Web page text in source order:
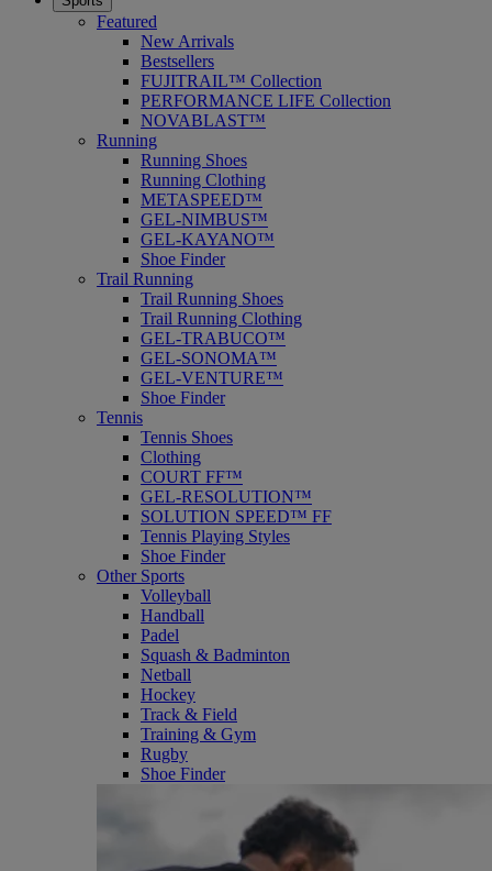
Featured
New Arrivals
Bestsellers
FUJITRAIL™ Collection
PERFORMANCE LIFE Collection
NOVABLAST™
Running
Running Shoes
Running Clothing
METASPEED™
GEL-NIMBUS™
GEL-KAYANO™
Shoe Finder
Trail Running
Trail Running Shoes
Trail Running Clothing
GEL-TRABUCO™
GEL-SONOMA™
GEL-VENTURE™
Shoe Finder
Tennis
Tennis Shoes
Clothing
COURT FF™
GEL-RESOLUTION™
SOLUTION SPEED™ FF
Tennis Playing Styles
Shoe Finder
Other Sports
Volleyball
Handball
Padel
Squash & Badminton
Netball
Hockey
Track & Field
Training & Gym
Rugby
Shoe Finder